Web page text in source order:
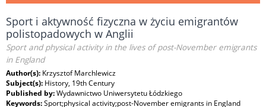
Sport i aktywność fizyczna w życiu emigrantów
polistopadowych w Anglii
Sport and physical activity in the lives of post-November emigrants
in England
Author(s): Krzysztof Marchlewicz
Subject(s): History, 19th Century
Published by:Wydawnictwo Uniwersytetu Łódzkiego
Keywords:Sport;physical activity;post-November emigrants in England